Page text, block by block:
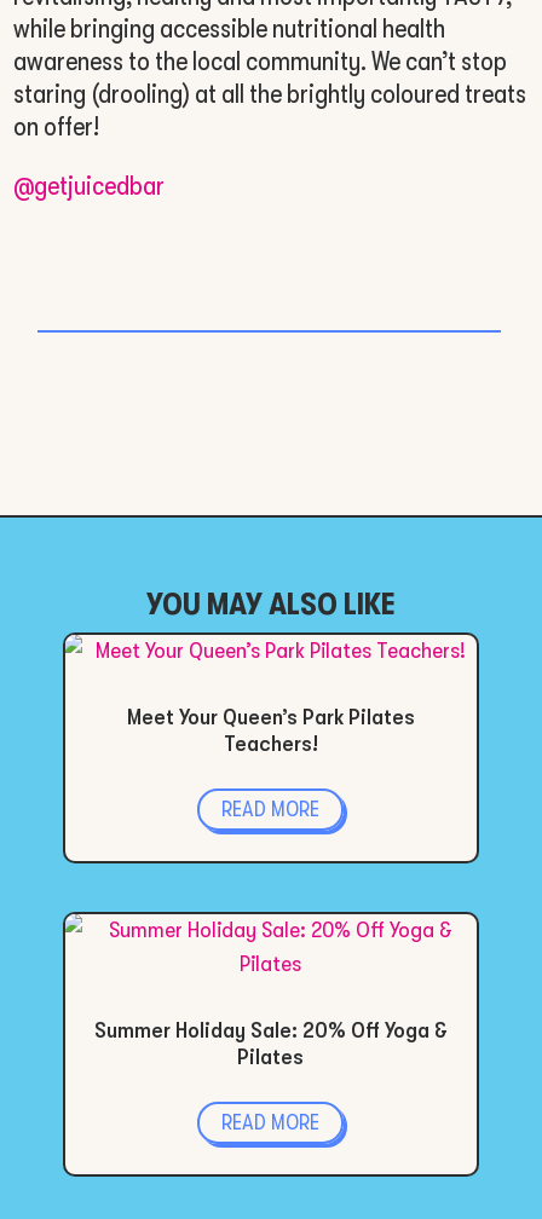
while bringing accessible nutritional health
awareness to the local community. We can’t stop
staring (drooling) at all the brightly coloured treats
on offer!
@getjuicedbar
YOU MAY ALSO LIKE
Meet Your Queen’s Park Pilates
Teachers!
READ MORE
Summer Holiday Sale: 20% Off Yoga &
Pilates
READ MORE